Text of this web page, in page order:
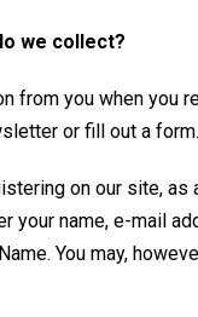
we collect?
from you when you
or fill out a form.
on our site, as
your name, e-mail
You may,